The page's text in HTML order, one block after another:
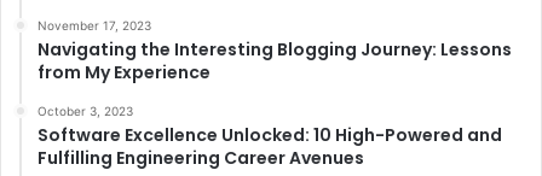
November 17, 2023
Navigating the Interesting Blogging Journey: Lessons
from My Experience
October 3, 2023
Software Excellence Unlocked: 10 High-Powered and
Fulfilling Engineering Career Avenues